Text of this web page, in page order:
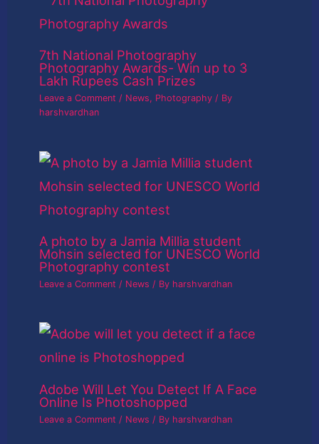
7th National Photography
Photography Awards- Win up to 3
Lakh Rupees Cash Prizes
Leave a Comment / News, Photography / By
harshvardhan
A photo by a Jamia Millia student
Mohsin selected for UNESCO World
Photography contest
Leave a Comment / News / By harshvardhan
Adobe Will Let You Detect If A Face
Online Is Photoshopped
Leave a Comment / News / By harshvardhan